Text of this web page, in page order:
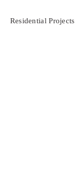
Residential Projects